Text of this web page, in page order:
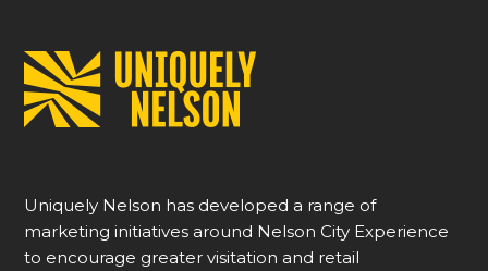
Uniquely Nelson has developed a range of
marketing initiatives around Nelson City Experience
to encourage greater visitation and retail